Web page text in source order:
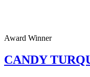
Award Winner
CANDY